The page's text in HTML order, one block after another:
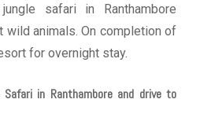
safari in Ranthambore
wild animals. On completion of
for overnight stay.
in Ranthambore and drive to